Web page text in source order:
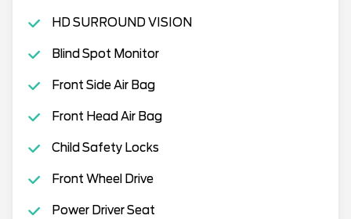
HD SURROUND VISION
Blind Spot Monitor
Front Side Air Bag
Front Head Air Bag
Child Safety Locks
Front Wheel Drive
Power Driver Seat